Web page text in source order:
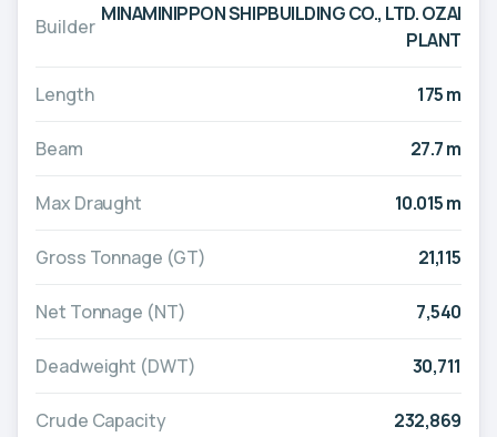
Builder
MINAMINIPPON SHIPBUILDING CO., LTD. OZAI
PLANT
Length 175 m
Beam 27.7 m
Max Draught 10.015 m
Gross Tonnage (GT) 21,115
Net Tonnage (NT) 7,540
Deadweight (DWT) 30,711
Crude Capacity 232,869